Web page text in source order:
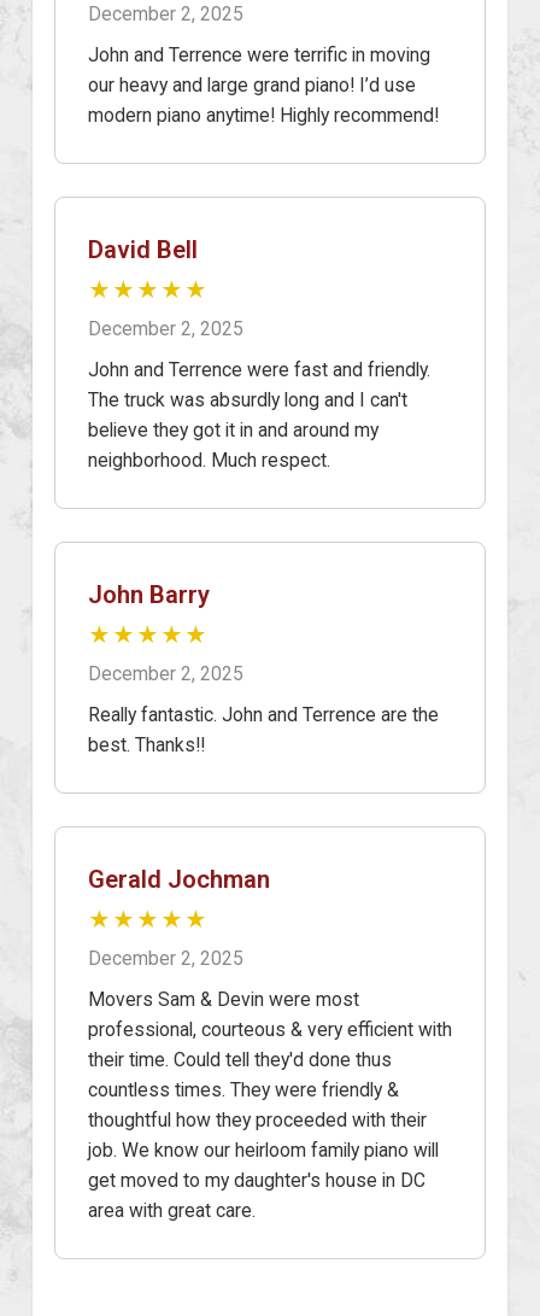
December 2, 2025
John and Terrence were terrific in moving
our heavy and large grand piano! I’d use
modern piano anytime! Highly recommend!
David Bell
★★★★★
December 2, 2025
John and Terrence were fast and friendly.
The truck was absurdly long and I can't
believe they got it in and around my
neighborhood. Much respect.
John Barry
★★★★★
December 2, 2025
Really fantastic. John and Terrence are the
best. Thanks!!
Gerald Jochman
★★★★★
December 2, 2025
Movers Sam & Devin were most
professional, courteous & very efficient with
their time. Could tell they'd done thus
countless times. They were friendly &
thoughtful how they proceeded with their
job. We know our heirloom family piano will
get moved to my daughter's house in DC
area with great care.